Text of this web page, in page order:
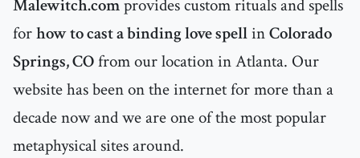
Malewitch.comprovides custom rituals and spells
forhow to cast a binding love spellinColorado
Springs, COfrom our location in Atlanta. Our
website has been on the internet for more than a
decade now and we are one of the most popular
metaphysical sites around.